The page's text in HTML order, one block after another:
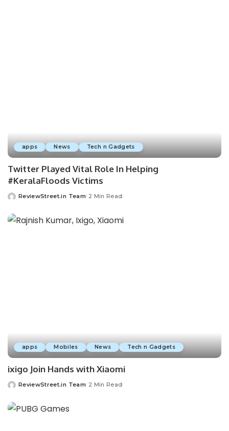
apps News Tech n Gadgets
Twitter Played Vital Role In Helping
#KeralaFloods Victims
ReviewStreet.in Team 2 Min Read
apps Mobiles News Tech n Gadgets
ixigo Join Hands with Xiaomi
ReviewStreet.in Team 2 Min Read